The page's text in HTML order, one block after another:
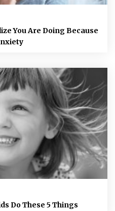
You Are Doing Because
Do These 5 Things